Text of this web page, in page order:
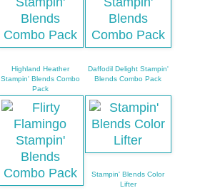
Highland Heather
Stampin' Blends Combo
Pack
Daffodil Delight Stampin'
Blends Combo Pack
Stampin' Blends Color
Lifter